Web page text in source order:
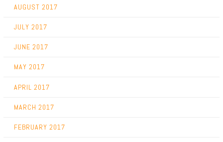
AUGUST 2017
JULY 2017
JUNE 2017
MAY 2017
APRIL 2017
MARCH 2017
FEBRUARY 2017